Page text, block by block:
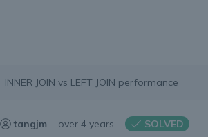
INNER JOIN vs LEFT JOIN performance
tangjm over 4 years SOLVED